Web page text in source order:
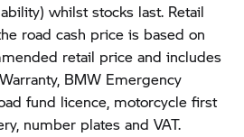
whilst stocks last. Retail
road cash price is based on
retail price and includes
BMW Emergency
fund licence, motorcycle first
number plates and VAT.